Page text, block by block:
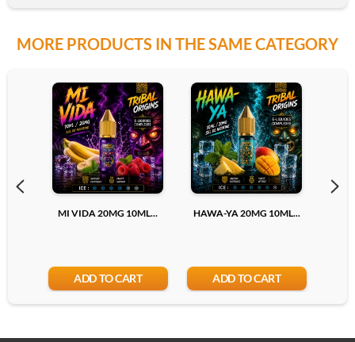
Add
10mg
15mg
20mg
MORE PRODUCTS IN THE SAME CATEGORY
MI VIDA 20MG 10ML...
ADD TO CART
HAWA-YA 20MG 10ML...
ADD TO CART